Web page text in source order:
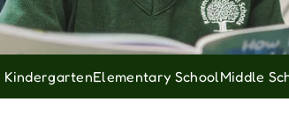
KindergartenElementary SchoolMiddle